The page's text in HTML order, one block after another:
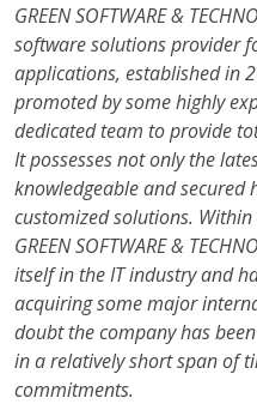
GREEN SOFTWARE &
software solutions provider
applications, established in
promoted by some highly
dedicated team to provide
It possesses not only the
knowledgeable and
customized solutions.
GREEN SOFTWARE &
itself in the IT industry and
acquiring some major
doubt the company has
in a relatively short span of
commitments.